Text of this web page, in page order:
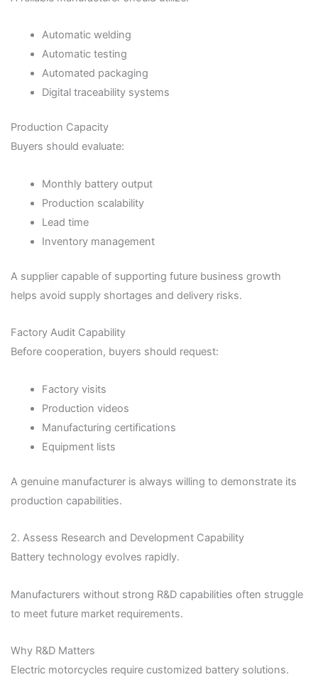
Automatic welding
Automatic testing
Automated packaging
Digital traceability systems
Production Capacity
Buyers should evaluate:
Monthly battery output
Production scalability
Lead time
Inventory management
A supplier capable of supporting future business growth
helps avoid supply shortages and delivery risks.
Factory Audit Capability
Before cooperation, buyers should request:
Factory visits
Production videos
Manufacturing certifications
Equipment lists
A genuine manufacturer is always willing to demonstrate its
production capabilities.
2. Assess Research and Development Capability
Battery technology evolves rapidly.
Manufacturers without strong R&D capabilities often struggle
to meet future market requirements.
Why R&D Matters
Electric motorcycles require customized battery solutions.